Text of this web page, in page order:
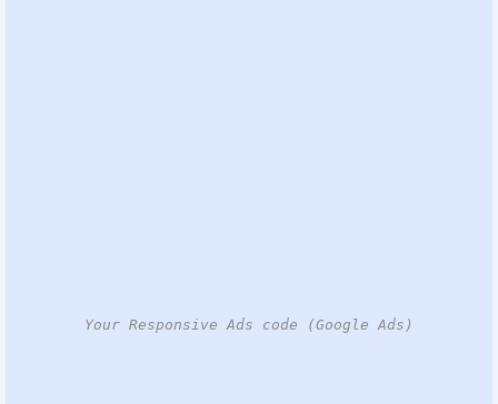
Your Responsive Ads code (Google Ads)